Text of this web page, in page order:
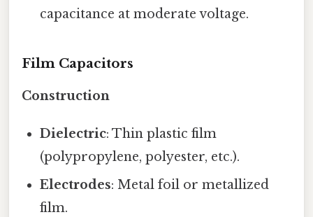
capacitance at moderate voltage.
Film Capacitors
Construction
Dielectric: Thin plastic film
(polypropylene, polyester, etc.).
Electrodes: Metal foil or metallized
film.